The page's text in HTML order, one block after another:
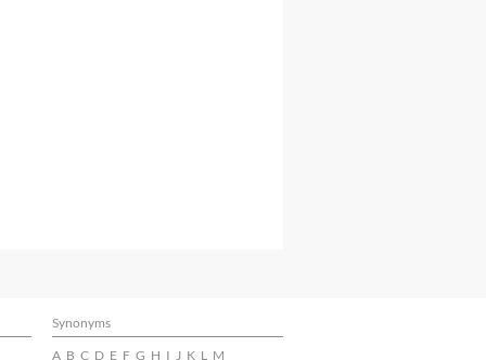
Synonyms
A B C D E F G H I J K L M